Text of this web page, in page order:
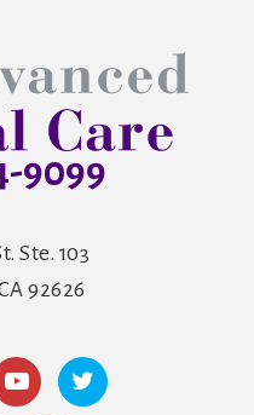
9099
Ste. 103
92626